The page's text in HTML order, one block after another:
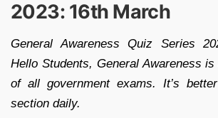
2023: 16th March
General Awareness Quiz Series
Hello Students, General Awareness
of all government exams. It’s
section daily.